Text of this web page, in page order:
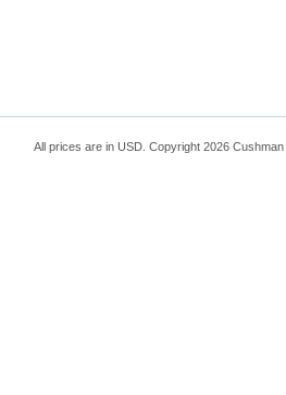
All prices are in USD . Copyright 2026